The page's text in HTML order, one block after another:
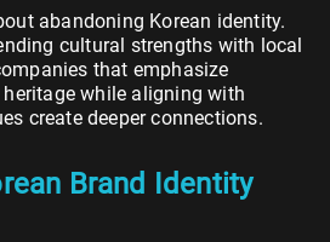
abandoning Korean identity.
cultural strengths with local
that emphasize
while aligning with
create deeper connections.
Brand Identity